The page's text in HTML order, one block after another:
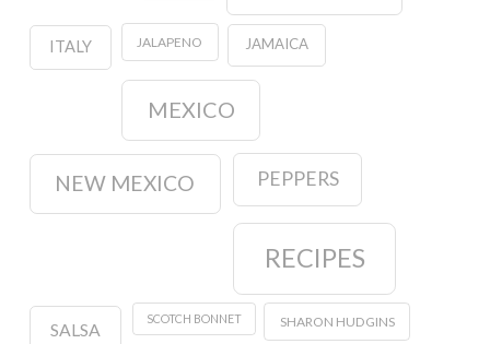
ITALY JALAPENO JAMAICA
MEXICO
NEW MEXICO PEPPERS
RECIPES
SALSA
SCOTCH BONNET SHARON HUDGINS